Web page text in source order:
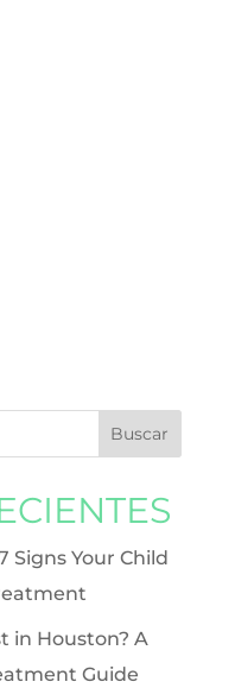
Signs Your Child
in Houston? A
Guide